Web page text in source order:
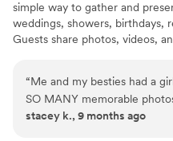
simple way to gather and
weddings, showers, birthdays,
Guests share photos, videos,
fully present. Every package
view, download, print, or turn
We also offer printable QR
display cards on Etsy, with
“Me and my besties had a
SO MANY memorable
sending, sharing,
stacey k., 9 months ago